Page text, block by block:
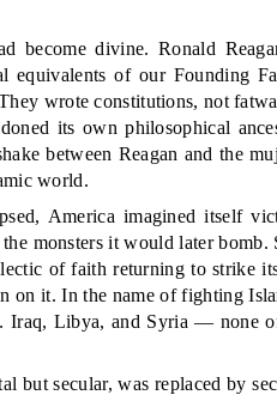
become divine. Ronald
equivalents of our Founding
wrote constitutions, not
its own philosophical
between Reagan and the
world.
America imagined itself
monsters it would later
of faith returning to strike
on it. In the name of fighting
Iraq, Libya, and Syria — none
but secular, was replaced by